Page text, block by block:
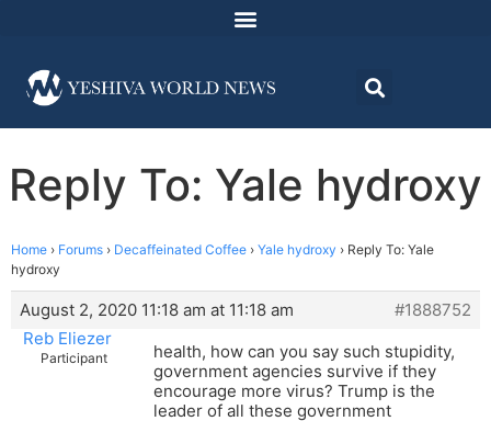
Reply To: Yale hydroxy
Home › Forums › Decaffeinated Coffee › Yale hydroxy › Reply To: Yale
hydroxy
August 2, 2020 11:18 am at 11:18 am
#1888752
Reb Eliezer
Participant
health, how can you say such stupidity,
government agencies survive if they
encourage more virus? Trump is the
leader of all these government